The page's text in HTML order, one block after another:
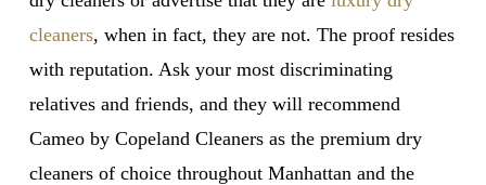
cleaners, when in fact, they are not. The proof resides
with reputation. Ask your most discriminating
relatives and friends, and they will recommend
Cameo by Copeland Cleaners as the premium dry
cleaners of choice throughout Manhattan and the